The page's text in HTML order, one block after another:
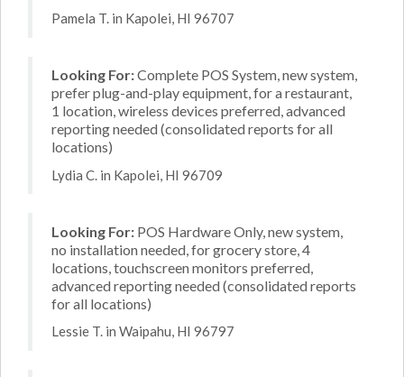
Pamela T. in Kapolei, HI 96707
Looking For:Complete POS System, new system,
prefer plug-and-play equipment, for a restaurant,
1 location, wireless devices preferred, advanced
reporting needed (consolidated reports for all
locations)
Lydia C. in Kapolei, HI 96709
Looking For: POS Hardware Only, new system,
no installation needed, for grocery store, 4
locations, touchscreen monitors preferred,
advanced reporting needed (consolidated reports
for all locations)
Lessie T. in Waipahu, HI 96797